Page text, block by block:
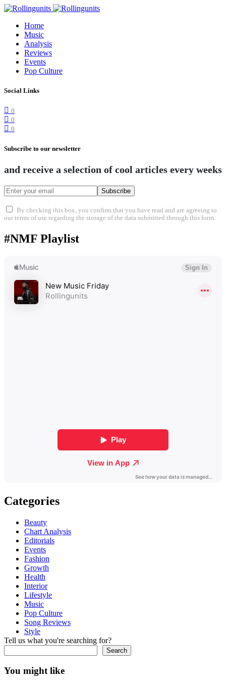
Home
Music
Analysis
Reviews
Events
Pop Culture
Social Links
0
0
0
Subscribe to our newsletter
and receive a selection of cool articles every weeks
Subscribe
By checking this box, you confirm that you have read and are agreeing to
our terms of use regarding the storage of the data submitted through this form.
#NMF Playlist
Categories
Beauty
Chart Analysis
Editorials
Events
Fashion
Growth
Health
Interior
Lifestyle
Music
Pop Culture
Song Reviews
Style
Tell us what you're searching for?
Search
You might like